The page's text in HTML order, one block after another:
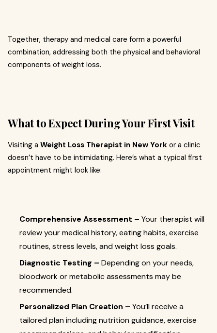
Together, therapy and medical care form a powerful
combination, addressing both the physical and behavioral
components of weight loss.
What to Expect During Your First Visit
Visiting a Weight Loss Therapist in New York or a clinic
doesn’t have to be intimidating. Here’s what a typical first
appointment might look like:
Comprehensive Assessment – Your therapist will
review your medical history, eating habits, exercise
routines, stress levels, and weight loss goals.
Diagnostic Testing – Depending on your needs,
bloodwork or metabolic assessments may be
recommended.
Personalized Plan Creation – You’ll receive a
tailored plan including nutrition guidance, exercise